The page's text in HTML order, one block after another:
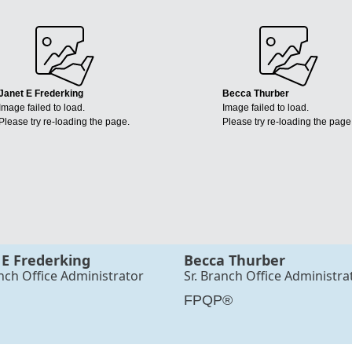
E Frederking
Image failed to load.
Please try re-loading the page.
Frederking
Office Administrator
Becca Thurber
Image failed to load.
Please try re-loading the
Becca Thurber
Sr. Branch Office
FPQP®